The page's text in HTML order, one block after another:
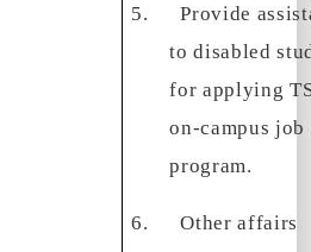
5.
Provide
to disabled
for applying
on-campus job
program.
6.
Other affairs